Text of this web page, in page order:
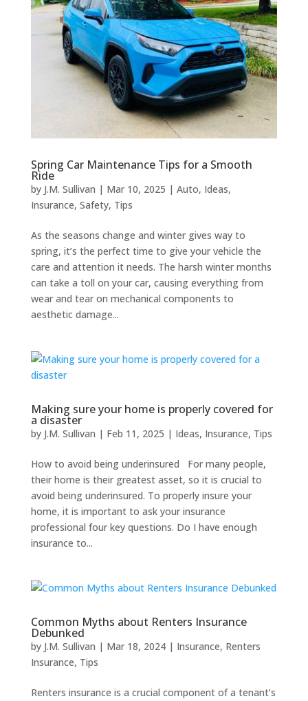
Spring Car Maintenance Tips for a Smooth
Ride
by J.M. Sullivan | Mar 10, 2025 | Auto, Ideas,
Insurance, Safety, Tips
As the seasons change and winter gives way to
spring, it’s the perfect time to give your vehicle the
care and attention it needs. The harsh winter months
can take a toll on your car, causing everything from
wear and tear on mechanical components to
aesthetic damage...
Making sure your home is properly covered for
a disaster
by J.M. Sullivan | Feb 11, 2025 | Ideas, Insurance, Tips
How to avoid being underinsured For many people,
their home is their greatest asset, so it is crucial to
avoid being underinsured. To properly insure your
home, it is important to ask your insurance
professional four key questions. Do I have enough
insurance to...
Common Myths about Renters Insurance
Debunked
by J.M. Sullivan | Mar 18, 2024| Insurance, Renters
Insurance, Tips
Renters insurance is a crucial component of a tenant’s